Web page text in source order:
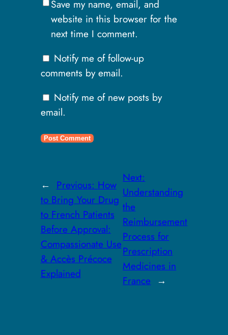
Save my name, email, and
website in this browser for the
next time I comment.
Notify me of follow-up
comments by email.
Notify me of new posts by
email.
← Previous: How
to Bring Your Drug
to French Patients
Before Approval:
Compassionate Use
& Accès Précoce
Explained
Next:
Understanding
the
Reimbursement
Process for
Prescription
Medicines in
France →